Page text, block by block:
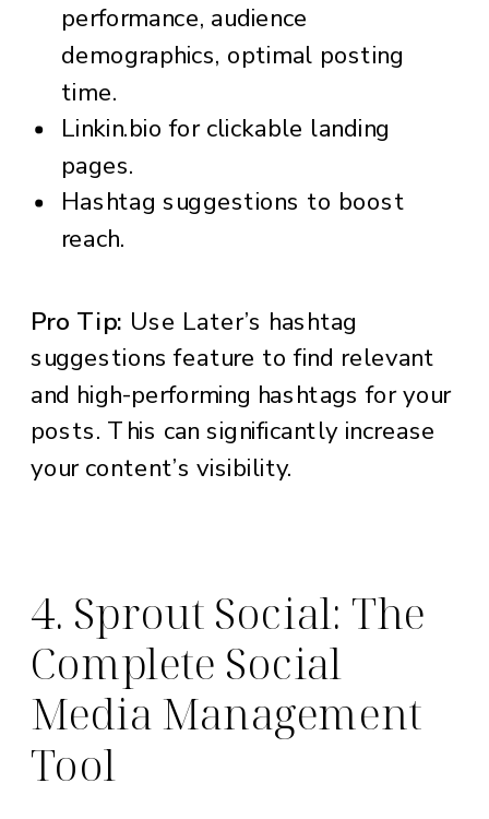
performance, audience
demographics, optimal posting
time.
Linkin.bio for clickable landing
pages.
Hashtag suggestions to boost
reach.
Pro Tip: Use Later’s hashtag
suggestions feature to find relevant
and high-performing hashtags for your
posts. This can significantly increase
your content’s visibility.
4. Sprout Social: The
Complete Social
Media Management
Tool